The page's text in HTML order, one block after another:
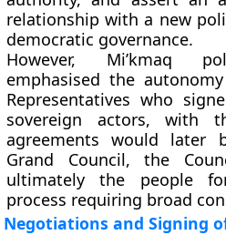
relationship with a new
democratic governance.
However, Mi’kmaq
emphasised the
Representatives who
sovereign actors, with
agreements would later
Grand Council, the
ultimately the people
process requiring broad
Negotiations and Signing